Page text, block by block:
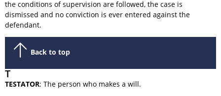
the conditions of supervision are followed, the case is
dismissed and no conviction is ever entered against the
defendant.
Back to top
T
TESTATOR: The person who makes a will.